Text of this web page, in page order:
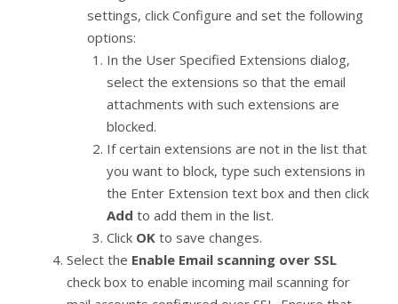
settings, click Configure and set the following
options:
In the User Specified Extensions dialog,
select the extensions so that the email
attachments with such extensions are
blocked.
If certain extensions are not in the list that
you want to block, type such extensions in
the Enter Extension text box and then click
Add to add them in the list.
Click OK to save changes.
Select the Enable Email scanning over SSL
check box to enable incoming mail scanning for